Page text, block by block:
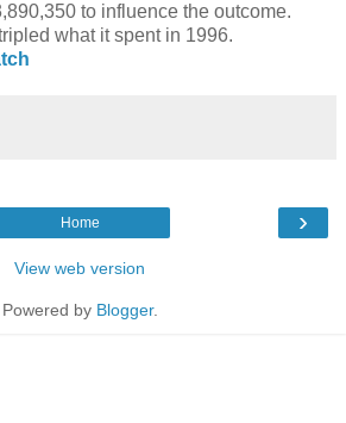
to influence the outcome.
what it spent in 1996.
›
Home
View web version
Powered by Blogger.